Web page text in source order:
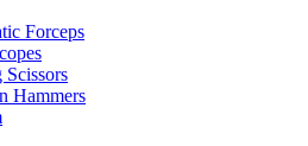
Forceps
Scissors
Hammers